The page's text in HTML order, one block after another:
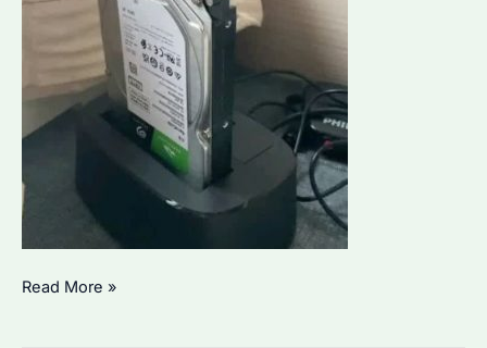
Seagate
Read More »